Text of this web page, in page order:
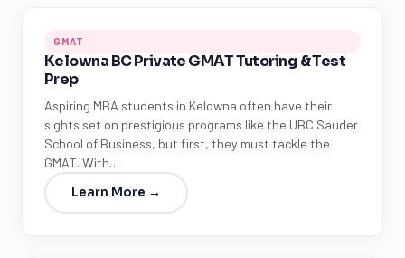
GMAT
Kelowna BC Private GMAT Tutoring & Test
Prep
Aspiring MBA students in Kelowna often have their
sights set on prestigious programs like the UBC Sauder
School of Business, but first, they must tackle the
GMAT. With…
Learn More →